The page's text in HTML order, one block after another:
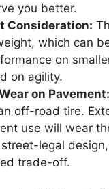
you better.
Consideration:
which can
on
on agility.
on Pavement:
off-road tire.
use will wear
legal
trade-off.